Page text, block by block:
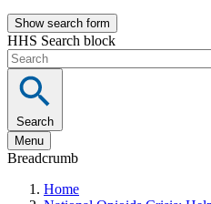
Show search form
HHS Search block
Search
Menu
Breadcrumb
Home